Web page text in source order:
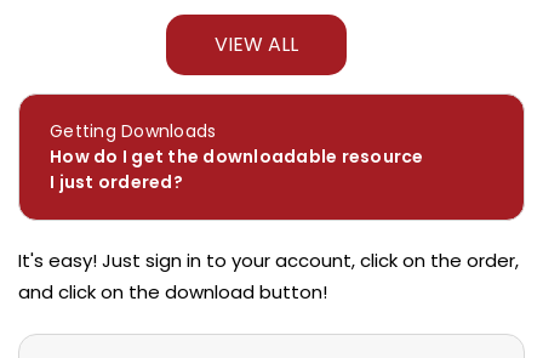
VIEW ALL
Getting Downloads
How do I get the downloadable resource
I just ordered?
It's easy! Just sign in to your account, click on the order,
and click on the download button!